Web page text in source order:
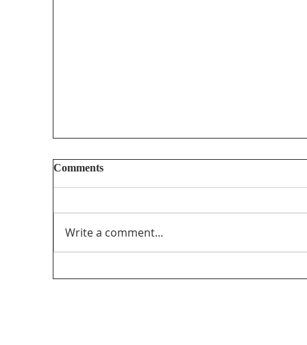
Reputational attacks against journalists
https://globalreportingcentre.org/reputation
Comments
Write a comment...